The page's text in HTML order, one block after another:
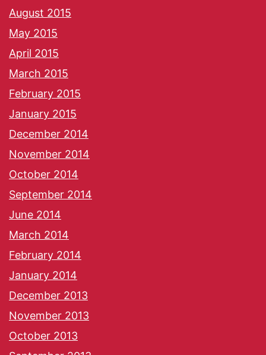
August 2015
May 2015
April 2015
March 2015
February 2015
January 2015
December 2014
November 2014
October 2014
September 2014
June 2014
March 2014
February 2014
January 2014
December 2013
November 2013
October 2013